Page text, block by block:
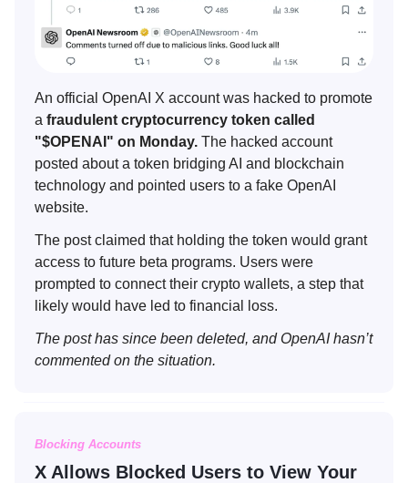
An official OpenAI X account was hacked to promote
a fraudulent cryptocurrency token called
"$OPENAI" on Monday. The hacked account
posted about a token bridging AI and blockchain
technology and pointed users to a fake OpenAI
website.
The post claimed that holding the token would grant
access to future beta programs. Users were
prompted to connect their crypto wallets, a step that
likely would have led to financial loss.
The post has since been deleted, and OpenAI hasn’t
commented on the situation.
Blocking Accounts
X Allows Blocked Users to View Your